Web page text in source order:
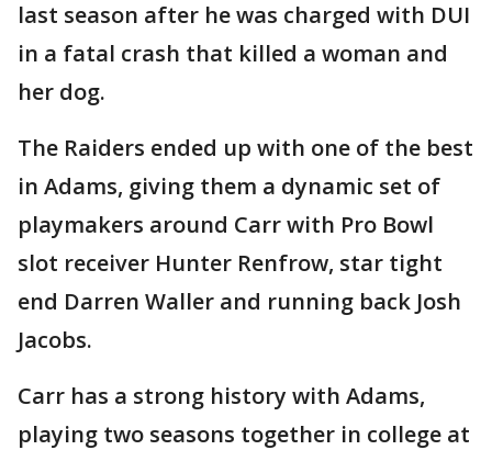
last season after he was charged with DUI
in a fatal crash that killed a woman and
her dog.
The Raiders ended up with one of the best
in Adams, giving them a dynamic set of
playmakers around Carr with Pro Bowl
slot receiver Hunter Renfrow, star tight
end Darren Waller and running back Josh
Jacobs.
Carr has a strong history with Adams,
playing two seasons together in college at